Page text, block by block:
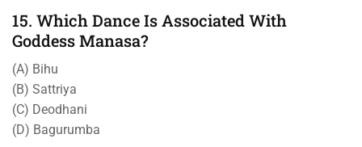
15. Which Dance Is Associated With
Goddess Manasa?
(A) Bihu
(B) Sattriya
(C) Deodhani
(D) Bagurumba